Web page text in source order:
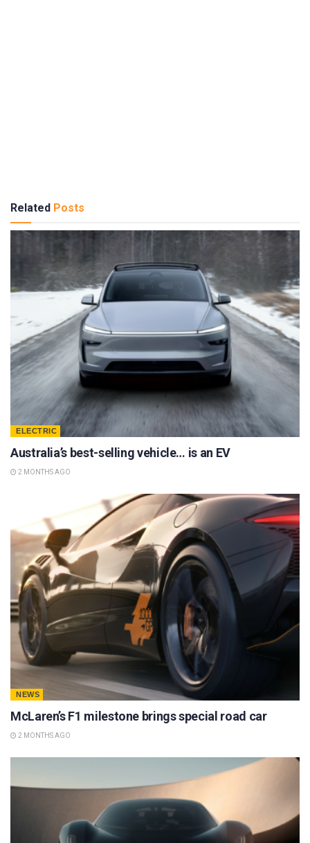
Related Posts
ELECTRIC
Australia’s best-selling vehicle… is an EV
2 MONTHS AGO
NEWS
McLaren’s F1 milestone brings special road car
2 MONTHS AGO